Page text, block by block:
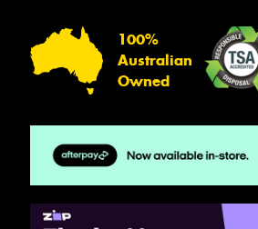
100%
Australian
Owned